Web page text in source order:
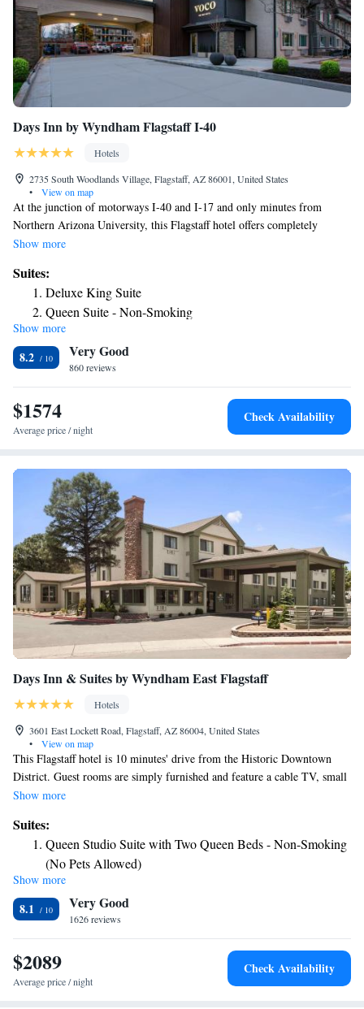
Days Inn by Wyndham Flagstaff I-40
Hotels
2735 South Woodlands Village, Flagstaff, AZ 86001, United States
•
View on map
At the junction of motorways I-40 and I-17 and only minutes from
Northern Arizona University, this Flagstaff hotel offers completely
nonsmoking guestrooms along with a free daily continental breakfast.
the city center, offering shopping, dining and entertainment options.
Meteor Crater, Grand Canyon National Park and Wupatiki National
Monument are also only minutes away. Days Inn by Wyndham Flagstaff
I-40 features a variety of thoughtful on-site amenities, including in-room
coffeemakers and an. Guests can also take advantage of 24-hour front
desk service.
Show more
Suites:
Deluxe King Suite
Queen Suite - Non-Smoking
Show more
8.2 Very Good
860 reviews
$1574
Average price / night
Check Availability
Days Inn & Suites by Wyndham East Flagstaff
Hotels
3601 East Lockett Road, Flagstaff, AZ 86004, United States
•
View on map
This Flagstaff hotel is 10 minutes' drive from the Historic Downtown
District. Guest rooms are simply furnished and feature a cable TV, small
fridge, and coffee and tea-making facilities. A safety deposit box and
Wyndham East Flagstaff. Walnut Canyon is 15 minutes drive from the
East Flagstaff Days Inn and Suites by Wyndham. The Museum Club is
less than 5 minutes’ drive away.
Show more
Suites:
Queen Studio Suite with Two Queen Beds - Non-Smoking
(No Pets Allowed)
Two-Bedroom Queen Suite with Two Queen Beds - Non-
Smoking (No Pets Allowed)
King Studio Suite - Non-Smoking (No Pets Allowed)
Show more
8.1 Very Good
1626 reviews
$2089
Average price / night
Check Availability